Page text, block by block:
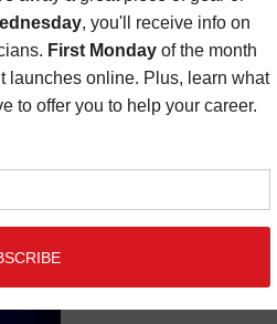
Ferdinand’s “Take Me
as well as Anaheim and
next generation of great